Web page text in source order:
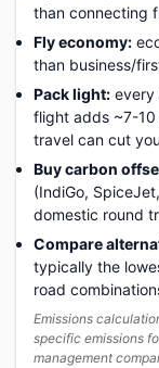
than connecting
Fly economy:
than business/
Pack light: every
flight adds ~7-10
travel can cut
Buy carbon
(IndiGo,
domestic round
Compare
typically the
road
Emissions
specific emissions
management